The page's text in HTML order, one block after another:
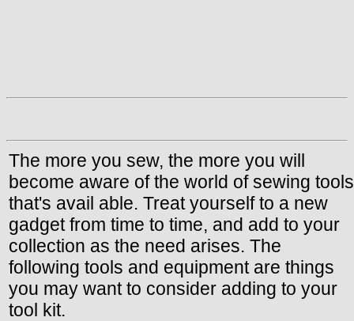
The more you sew, the more you will
become aware of the world of sewing tools
that's avail able. Treat yourself to a new
gadget from time to time, and add to your
collection as the need arises. The
following tools and equipment are things
you may want to consider adding to your
tool kit.